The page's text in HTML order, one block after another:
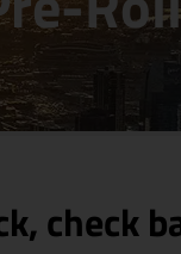
check